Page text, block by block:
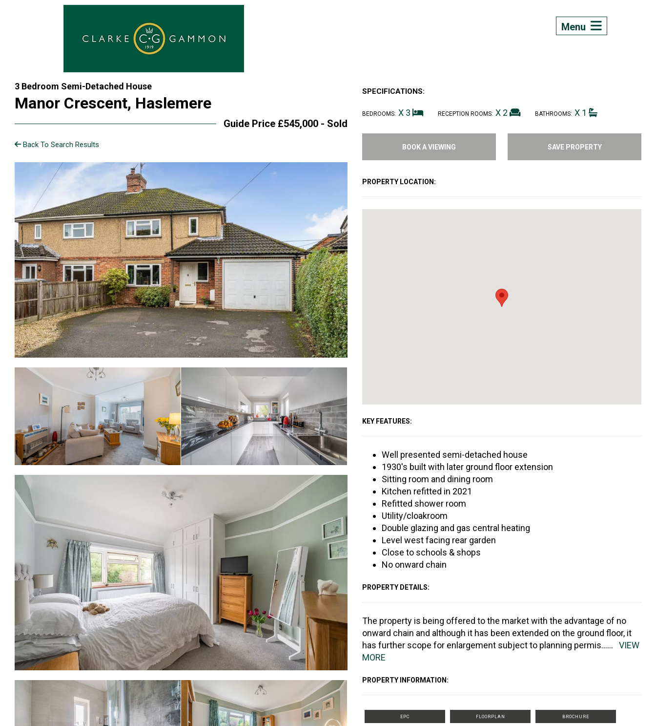
Menu
SPECIFICATIONS:
BEDROOMS: X 3 RECEPTION ROOMS: X 2 BATHROOMS: X 1
BOOK A VIEWING SAVE PROPERTY
PROPERTY LOCATION:
KEY FEATURES:
Well presented semi-detached house
1930's built with later ground floor extension
Sitting room and dining room
Kitchen refitted in 2021
Refitted shower room
Utility/cloakroom
Double glazing and gas central heating
Level west facing rear garden
Close to schools & shops
No onward chain
PROPERTY DETAILS:
The property is being offered to the market with the advantage of no
onward chain and although it has been extended on the ground floor, it
has further scope for enlargement subject to planning permis......
VIEW
MORE
PROPERTY INFORMATION:
EPC FLOORPLAN BROCHURE
3 Bedroom Semi-Detached House
Manor Crescent, Haslemere
Guide Price £545,000 - Sold
Back To Search Results